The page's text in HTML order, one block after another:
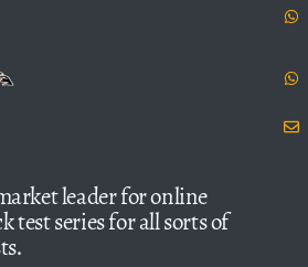
leader for online
test series for all sorts of